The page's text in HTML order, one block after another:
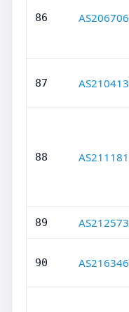
86 AS206706
87 AS210413
88 AS211181
89 AS212573
90 AS216346